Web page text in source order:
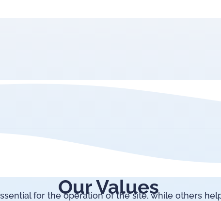
Our Values
for the operation of the site, while others